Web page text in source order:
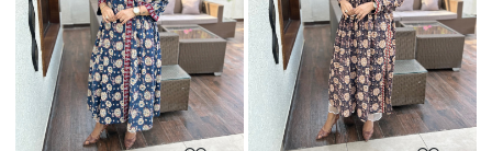
Loading... Loading...